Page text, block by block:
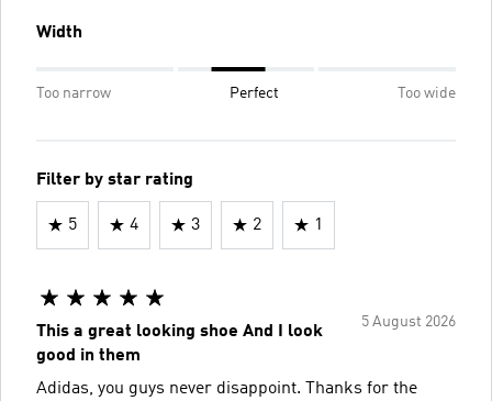
Width
Too narrow Perfect Too wide
Filter by star rating
5 4 3 2 1
5 August 2026
This a great looking shoe And I look
good in them
Adidas, you guys never disappoint. Thanks for the